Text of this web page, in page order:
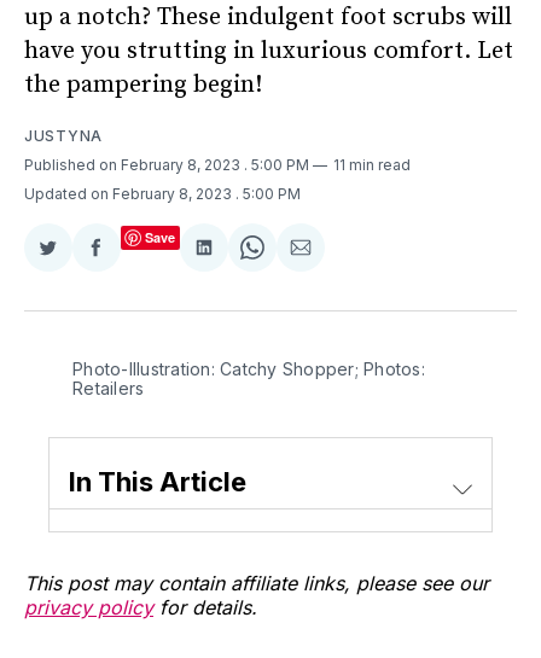
up a notch? These indulgent foot scrubs will
have you strutting in luxurious comfort. Let
the pampering begin!
JUSTYNA
Published on February 8, 2023 . 5:00 PM
11 min read
Updated on February 8, 2023 . 5:00 PM
Share
Twitter
Share
Facebook
Save
Share
LinkedIn
Share
WhatsApp
Share
Email
Photo-Illustration: Catchy Shopper; Photos:
Retailers
In This Article
This post may contain affiliate links, please see our
privacy policyfor details.